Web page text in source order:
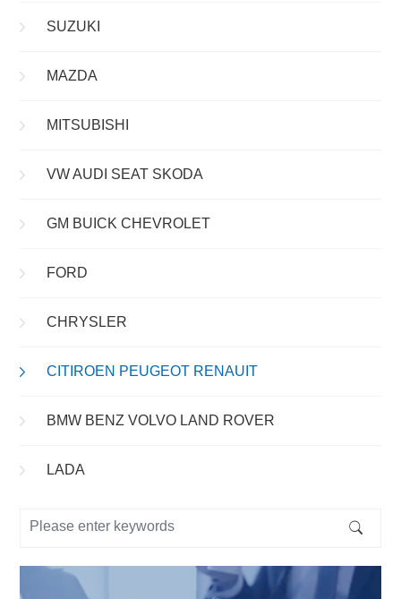
SUZUKI
MAZDA
MITSUBISHI
VW AUDI SEAT SKODA
GM BUICK CHEVROLET
FORD
CHRYSLER
CITIROEN PEUGEOT RENAUIT
BMW BENZ VOLVO LAND ROVER
LADA